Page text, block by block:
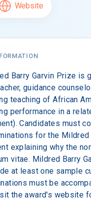
Website
Barry Garvin Prize is
guidance
teaching of African
performance in a
Candidates must
for the
explaining why the
vitae. Mildred Barry
at least one sample
must be
the award's website